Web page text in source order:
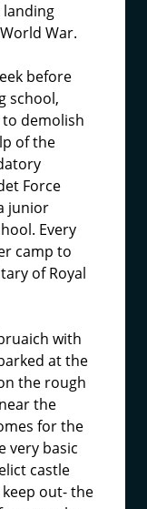
War.
before
school,
demolish
of the
Force
junior
Every
camp to
of Royal
with
at the
the rough
the
for the
very basic
castle
out- the